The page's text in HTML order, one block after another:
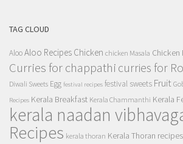
TAG CLOUD
AlooAloo Recipes Chicken chicken Masala Chicken
Curries for chappathi curries for
Diwali Sweets Egg festival recipes festival sweets Fruit
Recipes Kerala Breakfast Kerala Chammanthi Kerala
kerala naadan
Recipes kerala thoran Kerala Thoran recipes